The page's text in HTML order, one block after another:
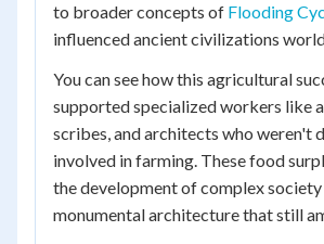
to broader concepts of Flooding
influenced ancient civilizations
You can see how this agricultural
supported specialized workers like
scribes, and architects who weren't
involved in farming. These food
the development of complex society
monumental architecture that still